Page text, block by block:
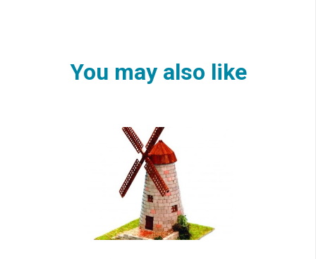
You may also like